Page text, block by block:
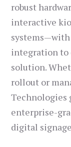
robust
interactive
integration to
solution.
rollout or
Technologies
enterprise-
digital